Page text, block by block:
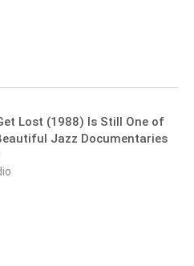
Lost (1988) Is Still One of
Jazz Documentaries